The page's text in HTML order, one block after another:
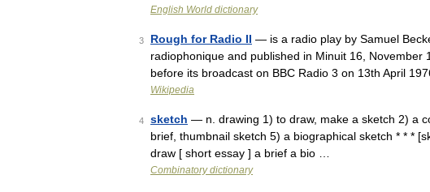
English World dictionary
3 Rough for Radio II — is a radio play by Samuel
radiophonique and published in Minuit 16,
before its broadcast on BBC Radio 3 on 13th April
Wikipedia
4 sketch — n. drawing 1) to draw, make a sketch 2) a
brief, thumbnail sketch 5) a biographical sketch * * *
draw [ short essay ] a brief a bio …
Combinatory dictionary